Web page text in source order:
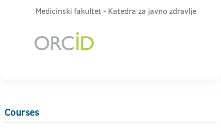
Medicinski fakultet - Katedra za javno zdravlje
Courses